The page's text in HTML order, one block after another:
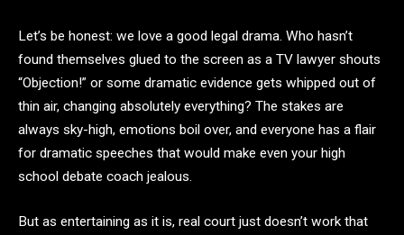
Let’s be honest: we love a good legal drama. Who hasn’t
found themselves glued to the screen as a TV lawyer shouts
“Objection!” or some dramatic evidence gets whipped out of
thin air, changing absolutely everything? The stakes are
always sky-high, emotions boil over, and everyone has a flair
for dramatic speeches that would make even your high
school debate coach jealous.
But as entertaining as it is, real court just doesn’t work that